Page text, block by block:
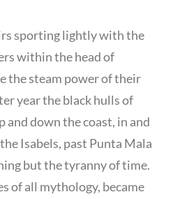
sporting lightly with the
within the head of
the steam power of their
year the black hulls of
and down the coast, in and
Isabels, past Punta Mala
but the tyranny of time.
of all mythology, became